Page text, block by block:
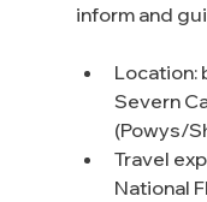
inform and
Location:
Severn
(Powys/
Travel
National